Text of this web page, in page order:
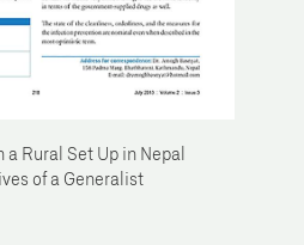
a Rural Set Up in Nepal
of a Generalist